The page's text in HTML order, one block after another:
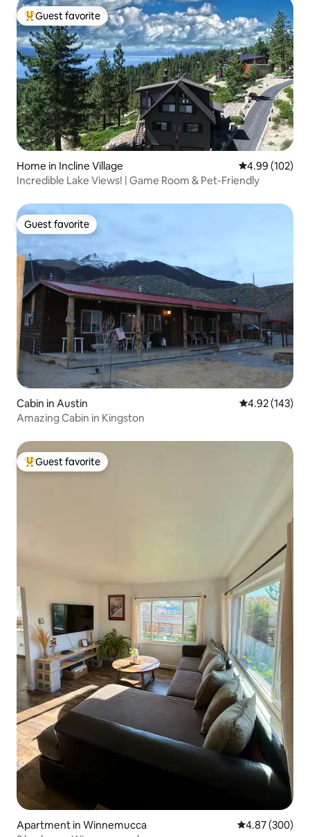
Top guest favorite
Guest favorite
Home in Incline Village 4.99 out of 5
4.99 (102)
Incredible Lake Views! | Game Room & Pet-Friendly
Guest favorite
Guest favorite
Cabin in Austin 4.92 out of 5
4.92 (143)
Amazing Cabin in Kingston
Top guest favorite
Guest favorite
Apartment in Winnemucca 4.87 out of 5
4.87 (300)